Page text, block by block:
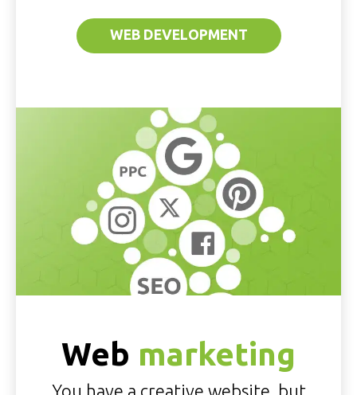
WEB DEVELOPMENT
Web marketing
You have a creative website, but